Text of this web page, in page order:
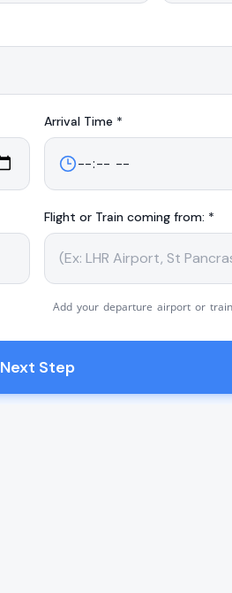
Arrival Time *
Flight or Train coming from: *
Add your departure airport or
Next Step